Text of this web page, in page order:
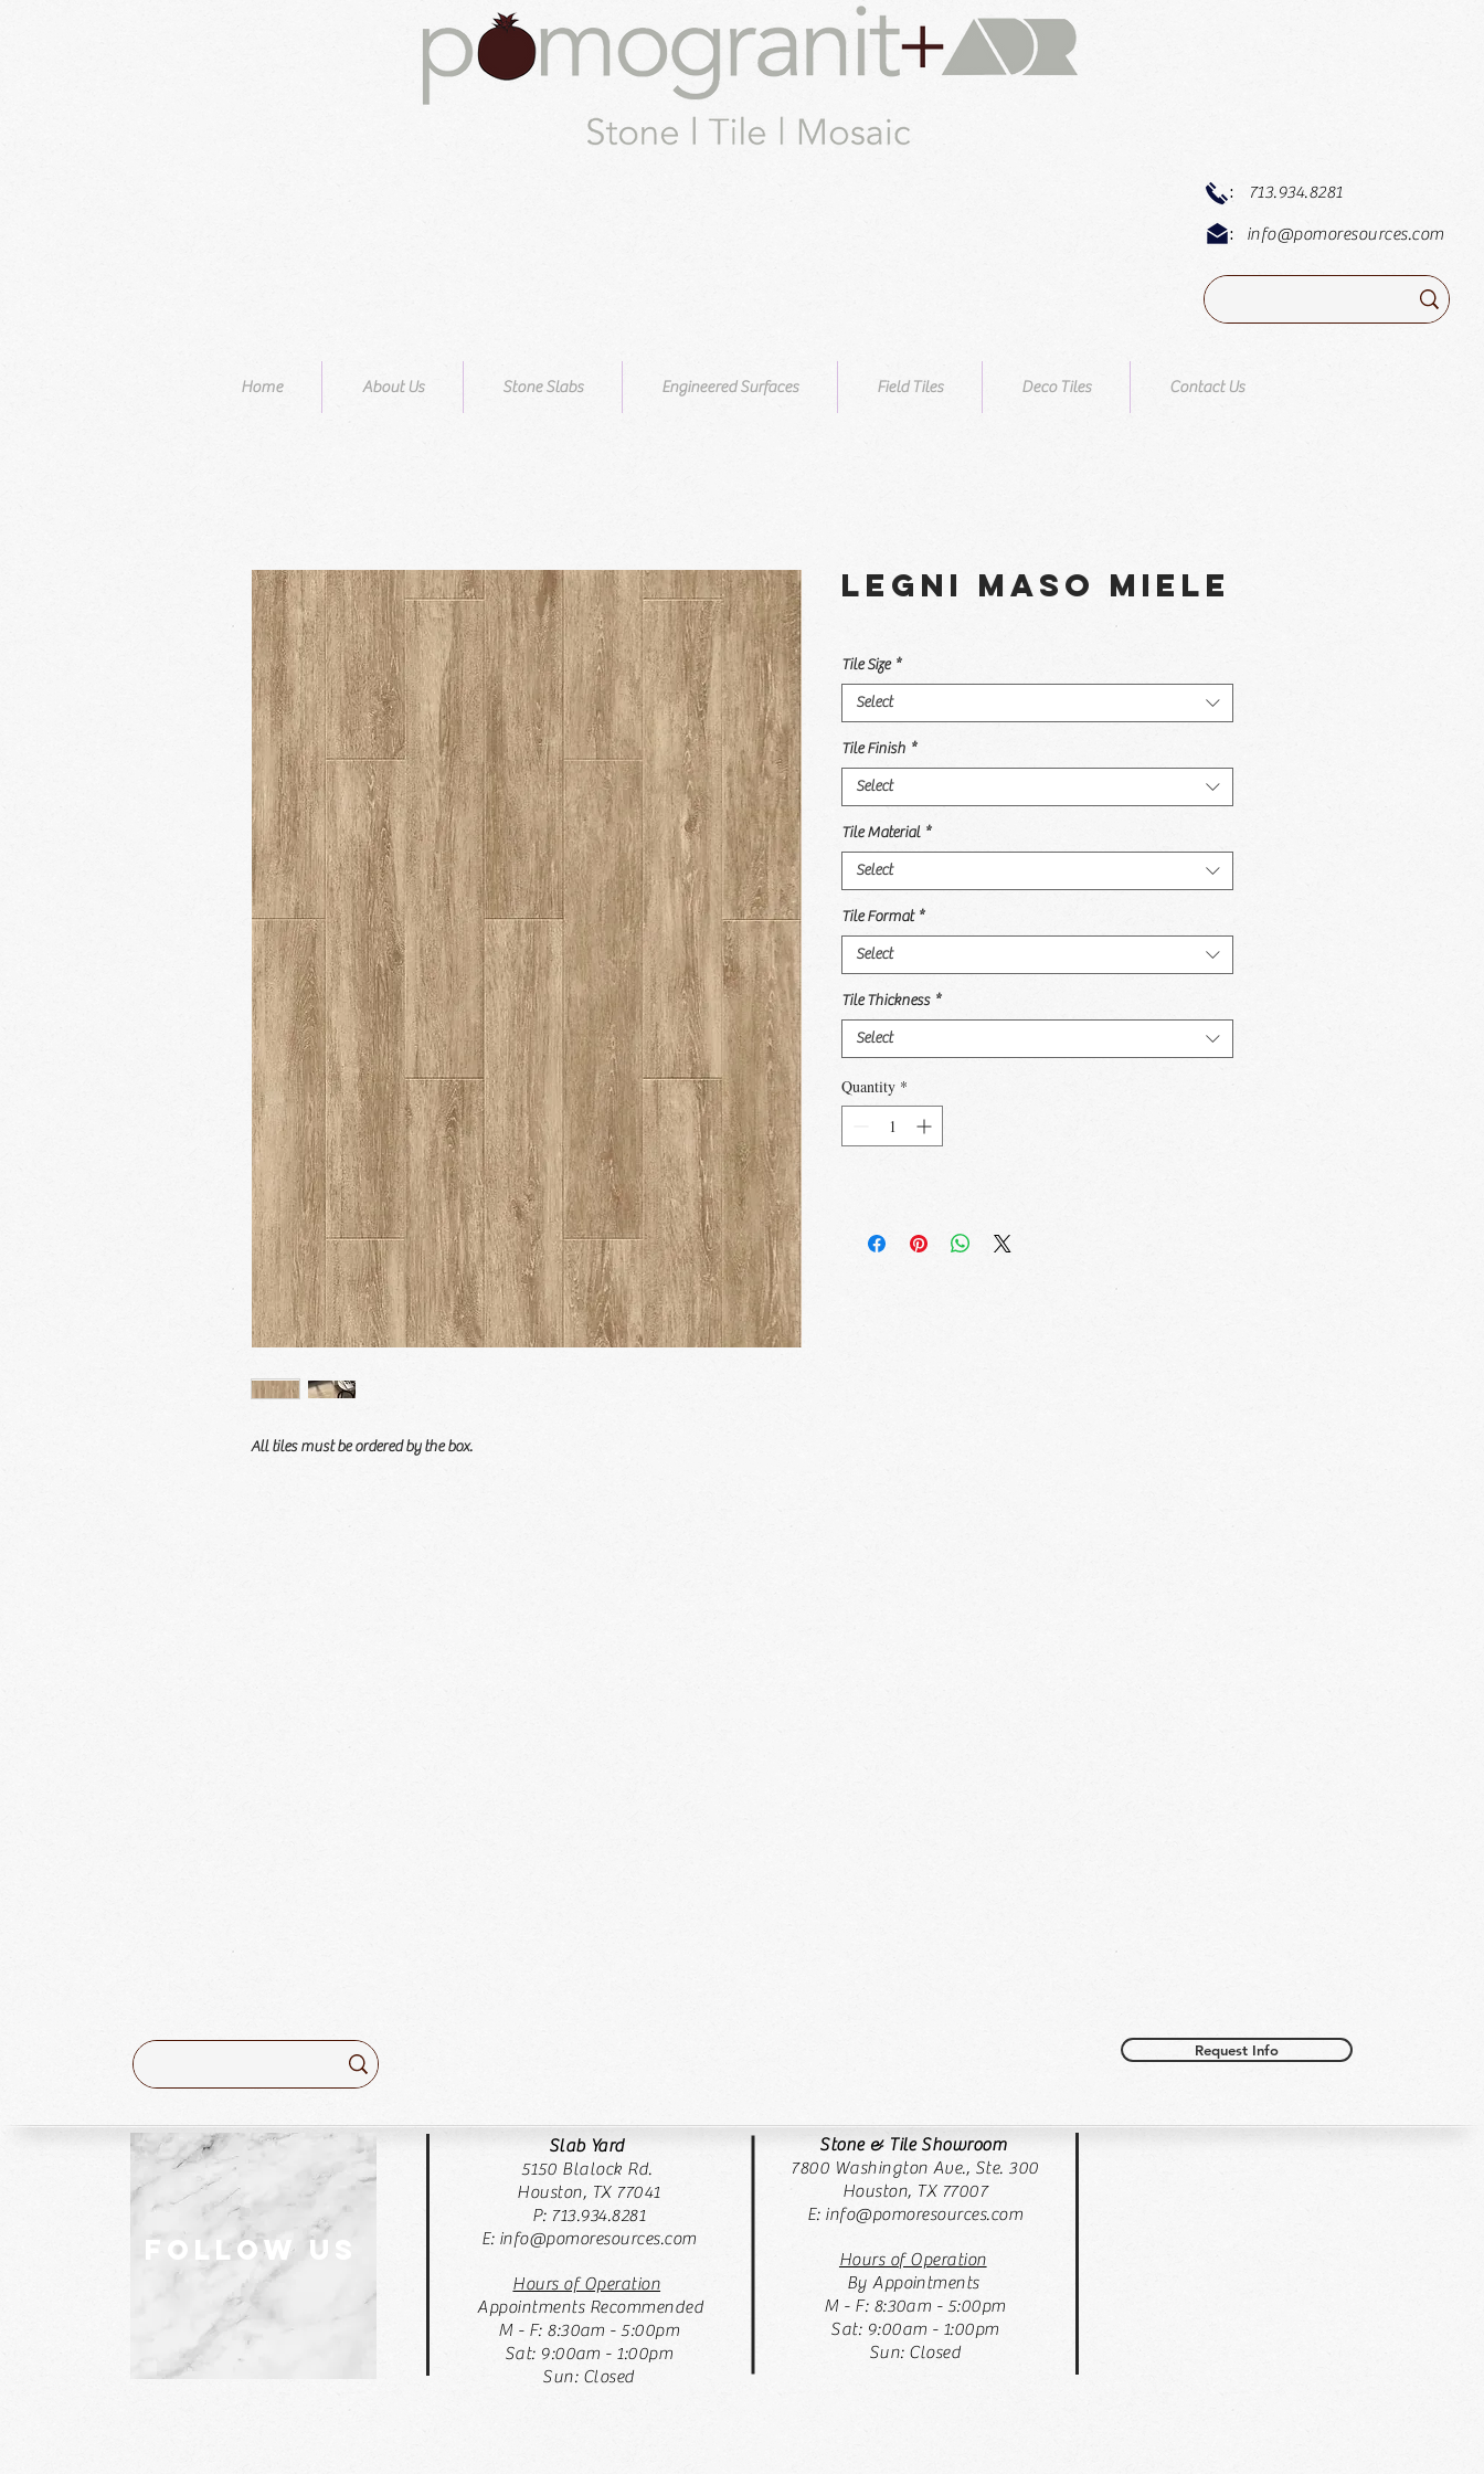
: 713.934.8281
: info@pomoresources.com
Home About Us Stone Slabs Engineered Surfaces Field Tiles Deco Tiles Contact Us
All tiles must be ordered by the box.
Legni Maso Miele
Tile Size *
Select
Tile Finish *
Select
Tile Material *
Select
Tile Format *
Select
Tile Thickness *
Select
Quantity *
Request Info
Stone & Tile Showroom
7800 Washington Ave., Ste. 300
Houston, TX 77007
E: info@pomoresources.com
Hours of Operation
By Appointments
M - F: 8:30am - 5:00pm
Sat: 9:00am - 1:00pm
Sun: Closed
Slab Yard
5150 Blalock Rd.
Houston, TX 77041
P: 713.934.8281
E: info@pomoresources.com
Hours of Operation
Appointments Recommended
M - F: 8:30am - 5:00pm
Sat: 9:00am - 1:00pm
Sun: Closed
follow US